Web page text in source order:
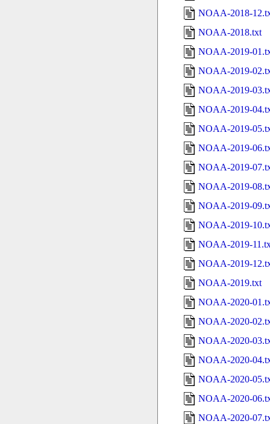
NOAA-2018-
NOAA-2018.txt
NOAA-2019-
NOAA-2019-
NOAA-2019-
NOAA-2019-
NOAA-2019-
NOAA-2019-
NOAA-2019-
NOAA-2019-
NOAA-2019-
NOAA-2019-
NOAA-2019-
NOAA-2019-
NOAA-2019.txt
NOAA-2020-
NOAA-2020-
NOAA-2020-
NOAA-2020-
NOAA-2020-
NOAA-2020-
NOAA-2020-